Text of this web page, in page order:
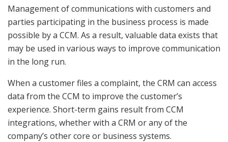
Management of communications with customers and
parties participating in the business process is made
possible by a CCM. As a result, valuable data exists that
may be used in various ways to improve communication
in the long run.
When a customer files a complaint, the CRM can access
data from the CCM to improve the customer’s
experience. Short-term gains result from CCM
integrations, whether with a CRM or any of the
company’s other core or business systems.